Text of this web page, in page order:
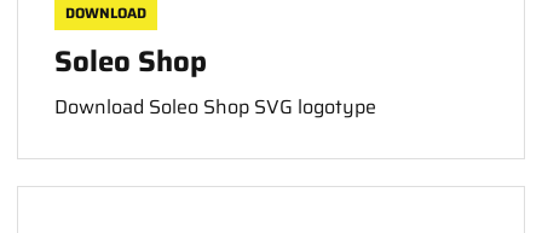
DOWNLOAD
Soleo Shop
Download Soleo Shop SVG logotype